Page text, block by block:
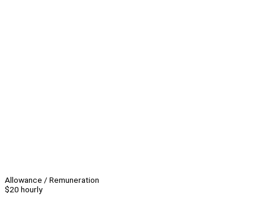
Allowance / Remuneration
$20 hourly